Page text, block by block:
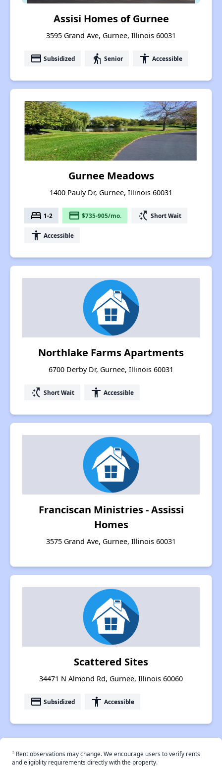
Assisi Homes of Gurnee
3595 Grand Ave, Gurnee, Illinois 60031
payment Subsidized elderly Senior accessibility Accessible
Gurnee Meadows
1400 Pauly Dr, Gurnee, Illinois 60031
bed 1-2 payment $735-905/mo. switch_access_shortcut Short Wait
accessibility Accessible
Northlake Farms Apartments
6700 Derby Dr, Gurnee, Illinois 60031
switch_access_shortcut Short Wait accessibility Accessible
Franciscan Ministries - Assissi
Homes
3575 Grand Ave, Gurnee, Illinois 60031
Scattered Sites
34471 N Almond Rd, Gurnee, Illinois 60060
payment Subsidized accessibility Accessible
† Rent observations may change. We encourage users to verify rents
and eligiblity requirements directly with the property.